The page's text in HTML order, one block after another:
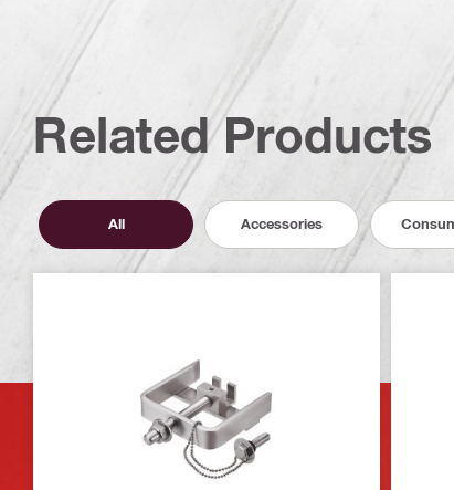
Related Products
All Accessories